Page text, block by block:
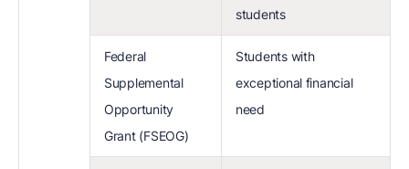
students
Federal
Supplemental
Opportunity
Grant (FSEOG)
Students with
exceptional financial
need